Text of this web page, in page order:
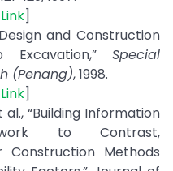
]
and Construction
Excavation,” Special
(Penang), 1998.
]
“Building Information
to Contrast,
Construction Methods